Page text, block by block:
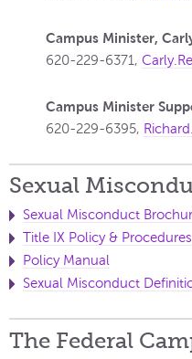
Campus Minister,
620-229-6371,
Campus Minister
620-229-6395,
Sexual
Sexual Misconduct
Title IX Policy & Procedures
Policy Manual
Sexual Misconduct
The Federal